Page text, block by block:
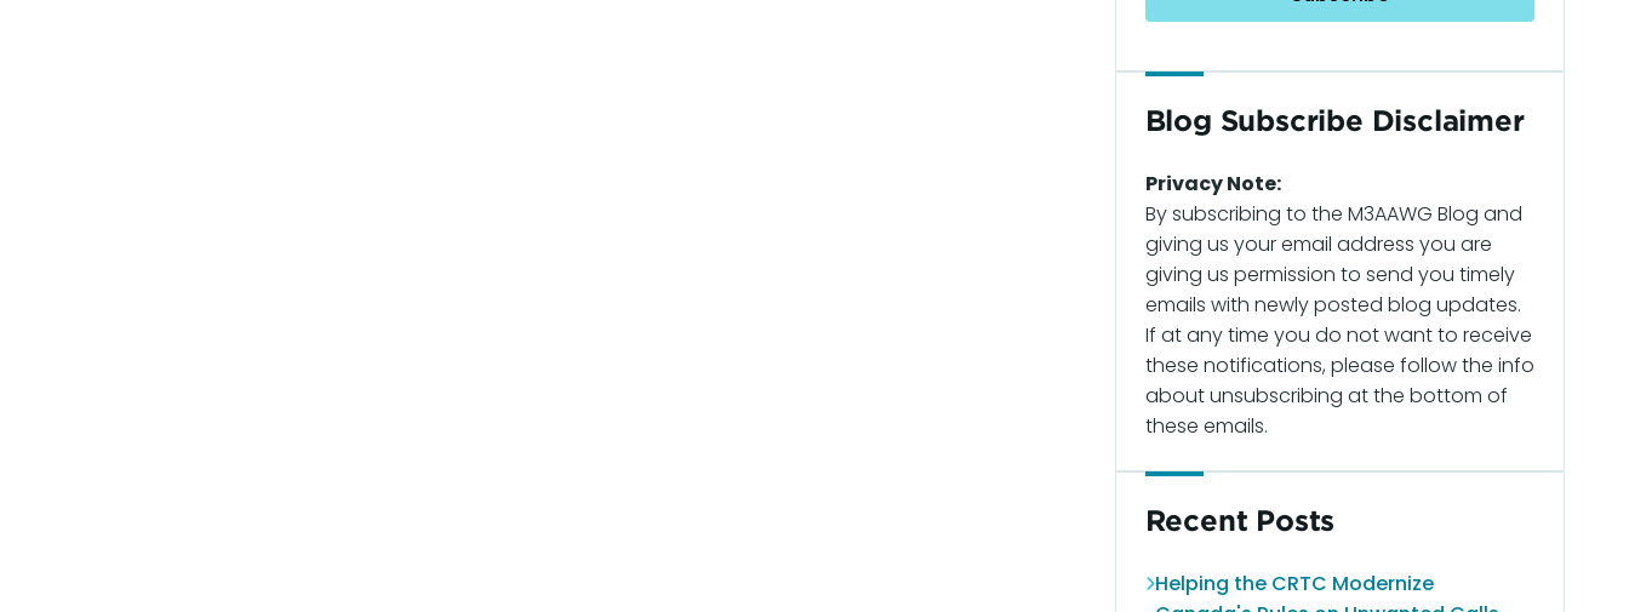
Blog Subscribe Disclaimer
Privacy Note:
By subscribing to the M3AAWG Blog and
giving us your email address you are
giving us permission to send you timely
emails with newly posted blog updates.
If at any time you do not want to receive
these notifications, please follow the info
about unsubscribing at the bottom of
these emails.
Recent Posts
Helping the CRTC Modernize